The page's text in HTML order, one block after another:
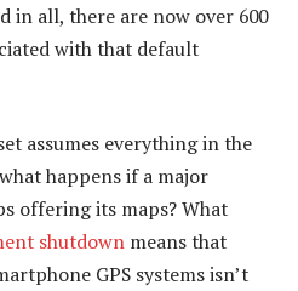
in all, there are now over 600
with that default
assumes everything in the
happens if a major
offering its maps? What
shutdown means that
GPS systems isn’t